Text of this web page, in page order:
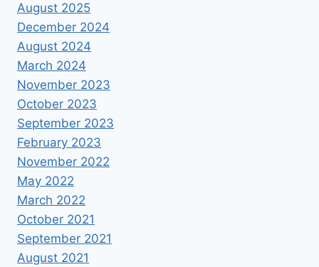
August 2025
December 2024
August 2024
March 2024
November 2023
October 2023
September 2023
February 2023
November 2022
May 2022
March 2022
October 2021
September 2021
August 2021